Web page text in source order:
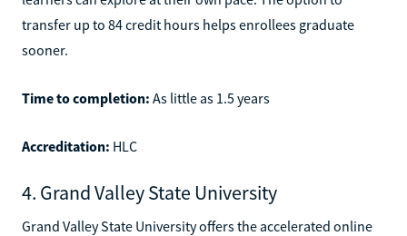
transfer up to 84 credit hours helps enrollees graduate
sooner.
Time to completion: As little as 1.5 years
Accreditation: HLC
4. Grand Valley State University
Grand Valley State University offers the accelerated online